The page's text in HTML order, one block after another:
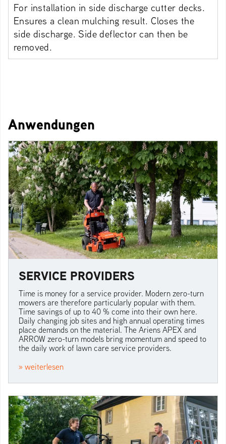
For installation in side discharge cutter decks.
Ensures a clean mulching result. Closes the
side discharge. Side deflector can then be
removed.
Anwendungen
SERVICE PROVIDERS
Time is money for a service provider. Modern zero-turn
mowers are therefore particularly popular with them.
Time savings of up to 40 % come into their own here.
Daily changing job sites and high annual operating times
place demands on the material. The Ariens APEX and
ARROW zero-turn models bring momentum and speed to
the daily work of lawn care service providers.
» weiterlesen